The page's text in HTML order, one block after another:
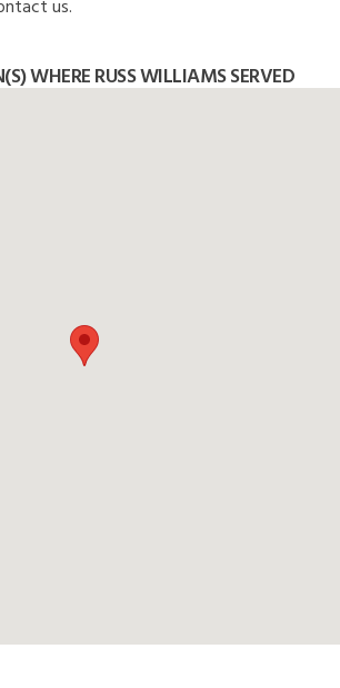
us.
WHERE RUSS WILLIAMS SERVED